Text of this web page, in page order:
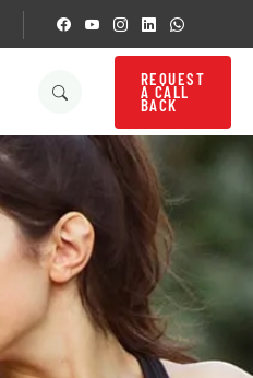
REQUEST
A CALL
BACK